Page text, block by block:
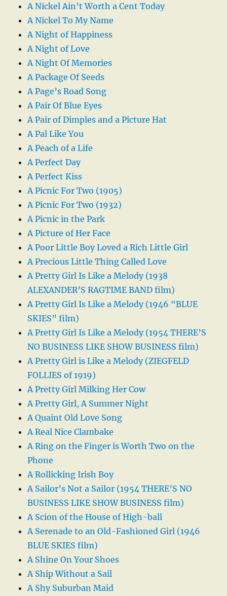
A Nickel Ain’t Worth a Cent Today
A Nickel To My Name
A Night of Happiness
A Night of Love
A Night Of Memories
A Package Of Seeds
A Page’s Road Song
A Pair Of Blue Eyes
A Pair of Dimples and a Picture Hat
A Pal Like You
A Peach of a Life
A Perfect Day
A Perfect Kiss
A Picnic For Two (1905)
A Picnic For Two (1932)
A Picnic in the Park
A Picture of Her Face
A Poor Little Boy Loved a Rich Little Girl
A Precious Little Thing Called Love
A Pretty Girl Is Like a Melody (1938
ALEXANDER’S RAGTIME BAND film)
A Pretty Girl Is Like a Melody (1946 “BLUE
SKIES” film)
A Pretty Girl Is Like a Melody (1954 THERE’S
NO BUSINESS LIKE SHOW BUSINESS film)
A Pretty Girl is Like a Melody (ZIEGFELD
FOLLIES of 1919)
A Pretty Girl Milking Her Cow
A Pretty Girl, A Summer Night
A Quaint Old Love Song
A Real Nice Clambake
A Ring on the Finger is Worth Two on the
Phone
A Rollicking Irish Boy
A Sailor’s Not a Sailor (1954 THERE’S NO
BUSINESS LIKE SHOW BUSINESS film)
A Scion of the House of High-ball
A Serenade to an Old-Fashioned Girl (1946
BLUE SKIES film)
A Shine On Your Shoes
A Ship Without a Sail
A Shy Suburban Maid